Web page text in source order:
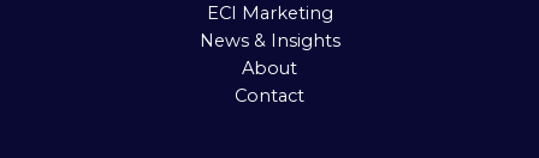
ECI Marketing
News & Insights
About
Contact